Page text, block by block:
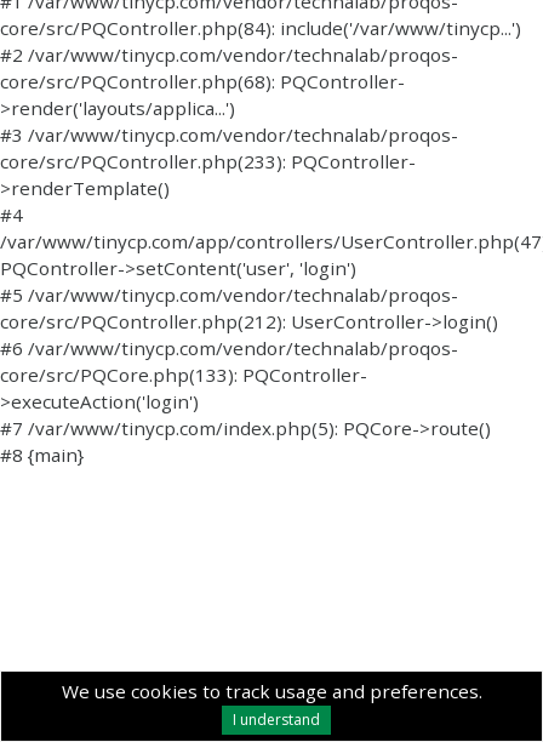
We use cookies to track usage and preferences.
I understand
core/src/PQController.php(84): include('/var/www/tinycp...')
#2 /var/www/tinycp.com/vendor/technalab/proqos-
core/src/PQController.php(68): PQController-
>render('layouts/applica...')
#3 /var/www/tinycp.com/vendor/technalab/proqos-
core/src/PQController.php(233): PQController-
>renderTemplate()
#4
/var/www/tinycp.com/app/controllers/
PQController->setContent('user', 'login')
#5 /var/www/tinycp.com/vendor/technalab/proqos-
core/src/PQController.php(212): UserController->login()
#6 /var/www/tinycp.com/vendor/technalab/proqos-
core/src/PQCore.php(133): PQController-
>executeAction('login')
#7 /var/www/tinycp.com/index.php(5): PQCore->route()
#8 {main}